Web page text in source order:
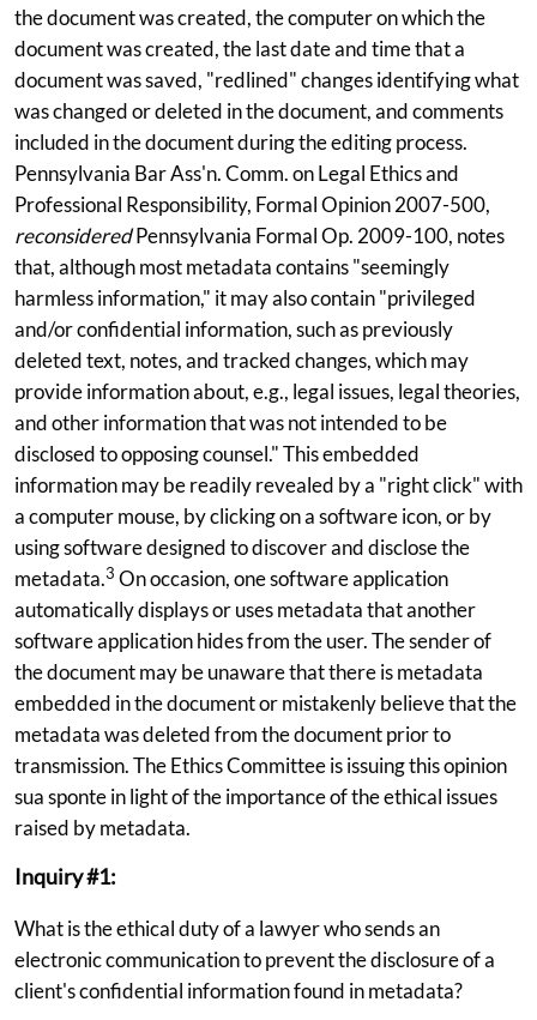
the document was created, the computer on which the
document was created, the last date and time that a
document was saved, "redlined" changes identifying what
was changed or deleted in the document, and comments
included in the document during the editing process.
Pennsylvania Bar Ass'n. Comm. on Legal Ethics and
Professional Responsibility, Formal Opinion 2007-500,
reconsideredPennsylvania Formal Op. 2009-100, notes
that, although most metadata contains "seemingly
harmless information," it may also contain "privileged
and/or confidential information, such as previously
deleted text, notes, and tracked changes, which may
provide information about, e.g., legal issues, legal theories,
and other information that was not intended to be
disclosed to opposing counsel." This embedded
information may be readily revealed by a "right click" with
a computer mouse, by clicking on a software icon, or by
using software designed to discover and disclose the
metadata.3 On occasion, one software application
automatically displays or uses metadata that another
software application hides from the user. The sender of
the document may be unaware that there is metadata
embedded in the document or mistakenly believe that the
metadata was deleted from the document prior to
transmission. The Ethics Committee is issuing this opinion
sua sponte in light of the importance of the ethical issues
raised by metadata.
Inquiry #1:
What is the ethical duty of a lawyer who sends an
electronic communication to prevent the disclosure of a
client's confidential information found in metadata?